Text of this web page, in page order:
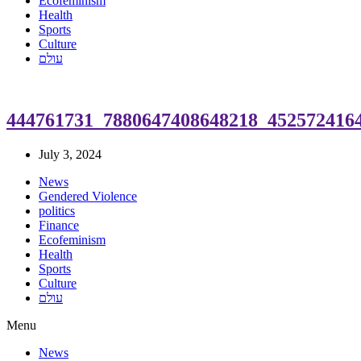
Health
Sports
Culture
עולם
July 3, 2024
News
Gendered Violence
politics
Finance
Ecofeminism
Health
Sports
Culture
עולם
Menu
News